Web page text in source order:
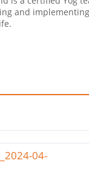
and
04-